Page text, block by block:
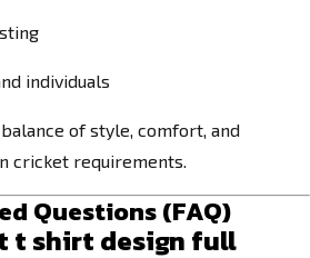
individuals
of style, comfort, and
cricket requirements.
Questions (FAQ)
t shirt design full